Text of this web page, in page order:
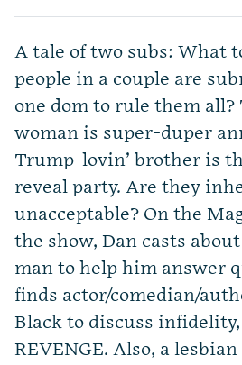
A tale of two subs: What
people in a couple are
one dom to rule them all?
woman is super-duper
Trump-lovin’ brother is
reveal party. Are they
unacceptable? On the
the show, Dan casts
man to help him answer
finds actor/comedian/
Black to discuss
REVENGE. Also, a